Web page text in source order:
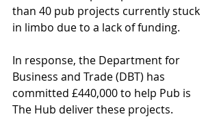
than 40 pub projects currently stuck
in limbo due to a lack of funding.
In response, the Department for
Business and Trade (DBT) has
committed £440,000 to help Pub is
The Hub deliver these projects.